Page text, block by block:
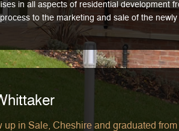
in all aspects of residential development
to the marketing and sale of the newly
up in Sale, Cheshire and graduated